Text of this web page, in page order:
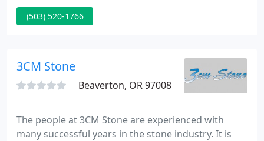
mirrors, fogged glass, furniture glass, windows
and door replacement and repair, storm doors and
window glass, plate glass, mirrors, contract
(503) 520-1766
3CM Stone
Beaverton, OR 97008
The people at 3CM Stone are experienced with
many successful years in the stone industry. It is